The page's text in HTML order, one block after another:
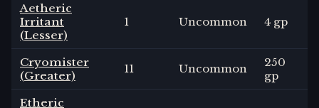
Aetheric
Irritant
(Lesser)
1 Uncommon 4 gp
Cryomister
(Greater)
11 Uncommon
250
gp
Etheric